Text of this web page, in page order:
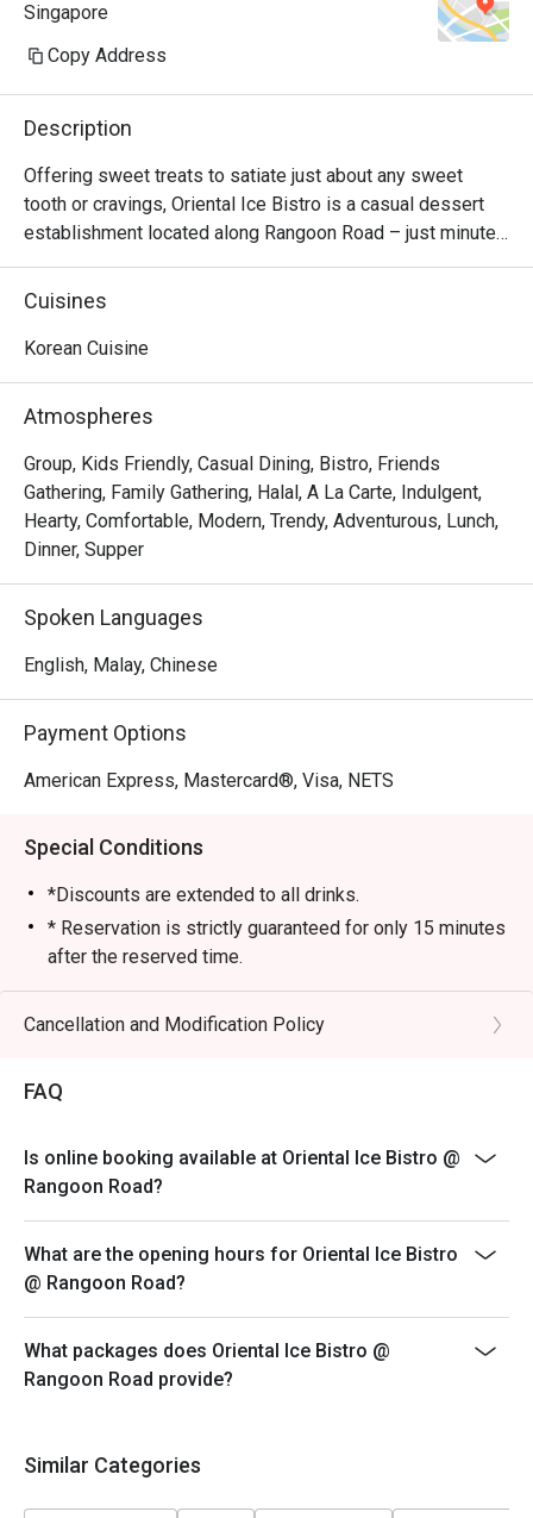
Singapore
Copy Address
Description
Offering sweet treats to satiate just about any sweet
tooth or cravings, Oriental Ice Bistro is a casual dessert
establishment located along Rangoon Road – just minutes
away from Farrer Park MRT station. There are monster
milkshakes, Korean bingsu, and waffles and toast. Should
dishes such as breaded fish & chips, pizza and lasagna.
join in the fun too!
Cuisines
Korean Cuisine
Atmospheres
Group, Kids Friendly, Casual Dining, Bistro, Friends
Gathering, Family Gathering, Halal, A La Carte, Indulgent,
Hearty, Comfortable, Modern, Trendy, Adventurous, Lunch,
Dinner, Supper
Spoken Languages
English, Malay, Chinese
Payment Options
American Express, Mastercard®, Visa, NETS
Special Conditions
*Discounts are extended to all drinks.
* Reservation is strictly guaranteed for only 15 minutes
after the reserved time.
* eatigo discounts are only applicable to the number of
pax reserved. Restaurant reserves the right to reject
Cancellation and Modification Policy
FAQ
Is online booking available at Oriental Ice Bistro @
Rangoon Road?
What are the opening hours for Oriental Ice Bistro
@ Rangoon Road?
What packages does Oriental Ice Bistro @
Rangoon Road provide?
Similar Categories